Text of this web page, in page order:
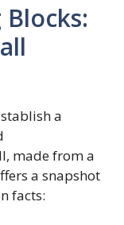
a
made from a
a snapshot
facts: